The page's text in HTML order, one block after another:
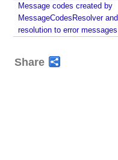
Message codes created by
MessageCodesResolver and their
resolution to error messages
Share